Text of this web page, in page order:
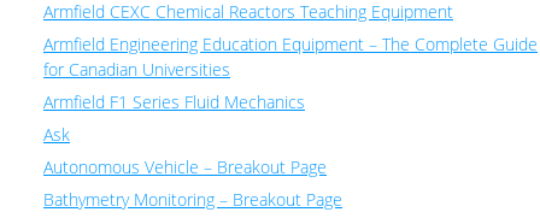
Armfield CEXC Chemical Reactors Teaching Equipment
Armfield Engineering Education Equipment – The Complete Guide
for Canadian Universities
Armfield F1 Series Fluid Mechanics
Ask
Autonomous Vehicle – Breakout Page
Bathymetry Monitoring – Breakout Page